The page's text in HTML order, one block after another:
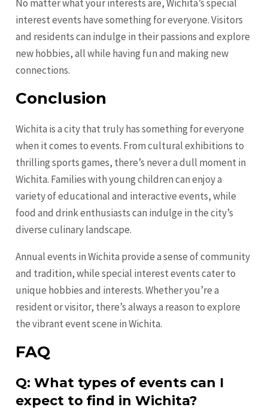
No matter what your interests are, Wichita’s special
interest events have something for everyone. Visitors
and residents can indulge in their passions and explore
new hobbies, all while having fun and making new
connections.
Conclusion
Wichita is a city that truly has something for everyone
when it comes to events. From cultural exhibitions to
thrilling sports games, there’s never a dull moment in
Wichita. Families with young children can enjoy a
variety of educational and interactive events, while
food and drink enthusiasts can indulge in the city’s
diverse culinary landscape.
Annual events in Wichita provide a sense of community
and tradition, while special interest events cater to
unique hobbies and interests. Whether you’re a
resident or visitor, there’s always a reason to explore
the vibrant event scene in Wichita.
FAQ
Q: What types of events can I
expect to find in Wichita?